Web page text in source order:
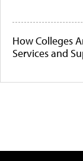
How Colleges
Services and